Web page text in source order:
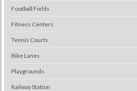
Football Fields
Fitness Centers
Tennis Courts
Bike Lanes
Playgrounds
Railway Station